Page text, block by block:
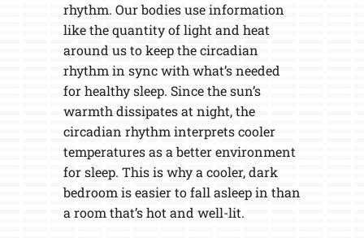
rhythm. Our bodies use information
like the quantity of light and heat
around us to keep the circadian
rhythm in sync with what’s needed
for healthy sleep. Since the sun’s
warmth dissipates at night, the
circadian rhythm interprets cooler
temperatures as a better environment
for sleep. This is why a cooler, dark
bedroom is easier to fall asleep in than
a room that’s hot and well-lit.